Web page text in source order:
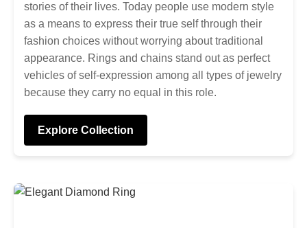
stories of their lives. Today people use modern style
as a means to express their true self through their
fashion choices without worrying about traditional
appearance. Rings and chains stand out as perfect
vehicles of self-expression among all types of jewelry
because they carry no equal in this role.
Explore Collection